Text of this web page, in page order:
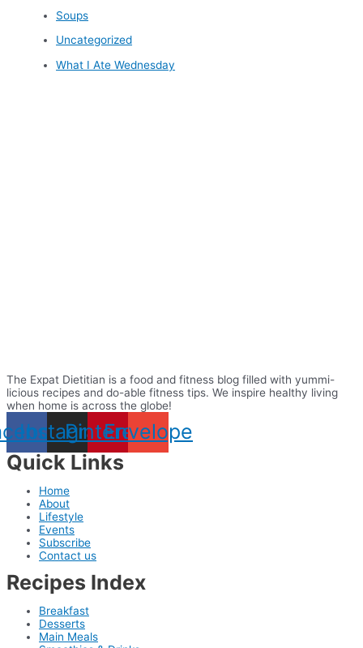
Soups
Uncategorized
What I Ate Wednesday
The Expat Dietitian is a food and fitness blog filled with yummi-
licious recipes and do-able fitness tips. We inspire healthy living
when home is across the globe!
Instagram
Pinterest
Envelope
Quick Links
Home
About
Lifestyle
Events
Subscribe
Contact us
Recipes Index
Breakfast
Desserts
Main Meals